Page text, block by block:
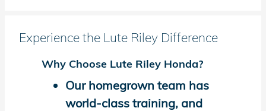
Experience the Lute Riley Difference
Why Choose Lute Riley Honda?
Our homegrown team has
world-class training, and